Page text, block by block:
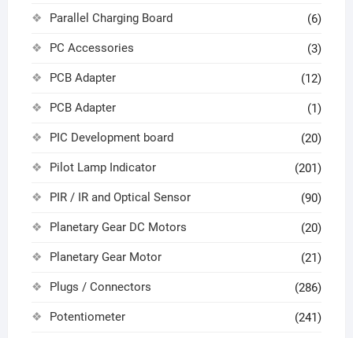
Parallel Charging Board (6)
PC Accessories (3)
PCB Adapter (12)
PCB Adapter (1)
PIC Development board (20)
Pilot Lamp Indicator (201)
PIR / IR and Optical Sensor (90)
Planetary Gear DC Motors (20)
Planetary Gear Motor (21)
Plugs / Connectors (286)
Potentiometer (241)